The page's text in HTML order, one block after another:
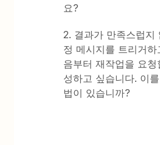
요?
2. 결과가 만족스럽
정 메시지를 트리거
음부터 재작업을 요
성하고 싶습니다. 이
법이 있습니까?